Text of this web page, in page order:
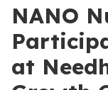
NANO
at